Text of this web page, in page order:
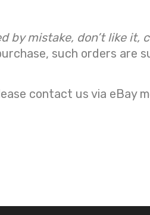
by mistake, don’t like
such orders are
contact us via eBay